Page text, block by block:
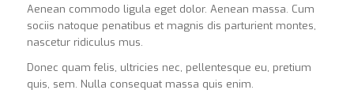
Aenean commodo ligula eget dolor. Aenean massa. Cum
sociis natoque penatibus et magnis dis parturient montes,
nascetur ridiculus mus.
Donec quam felis, ultricies nec, pellentesque eu, pretium
quis, sem. Nulla consequat massa quis enim.